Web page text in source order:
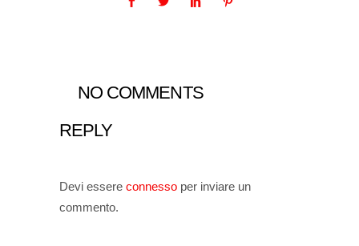
NO COMMENTS
REPLY
Devi essere connesso per inviare un
commento.